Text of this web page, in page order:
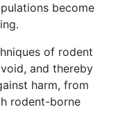
become
of rodent
and thereby
harm, from
rodent-borne